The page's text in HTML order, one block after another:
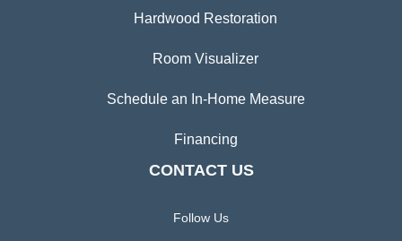
Hardwood Restoration
Room Visualizer
Schedule an In-Home Measure
Financing
CONTACT US
Follow Us